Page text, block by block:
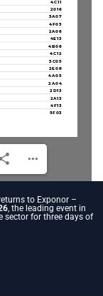
to Exponor –
, the leading event in
sector for three days of